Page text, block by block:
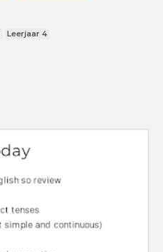
Leerjaar 4